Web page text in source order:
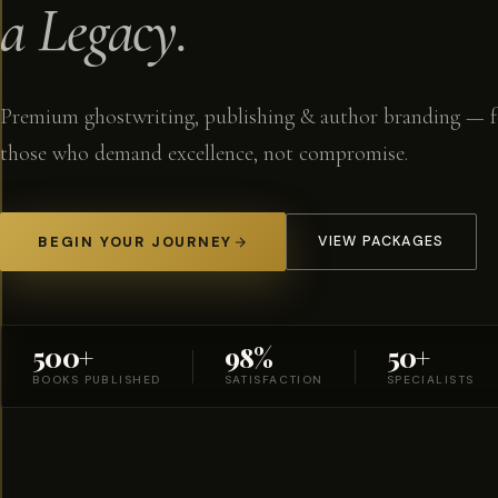
a Legacy.
Premium ghostwriting, publishing & author branding —
those who demand excellence, not compromise.
BEGIN YOUR JOURNEY VIEW PACKAGES
500+
BOOKS PUBLISHED
98%
SATISFACTION
50+
SPECIALISTS